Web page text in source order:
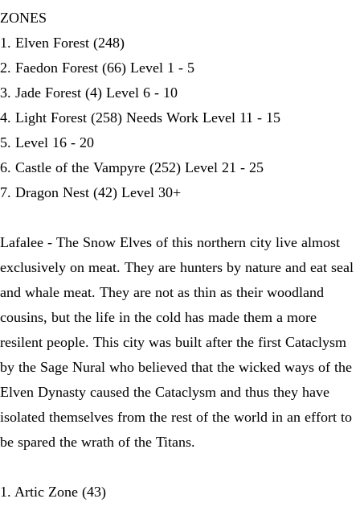
ZONES
1. Elven Forest (248)
2. Faedon Forest (66) Level 1 - 5
3. Jade Forest (4) Level 6 - 10
4. Light Forest (258) Needs Work Level 11 - 15
5. Level 16 - 20
6. Castle of the Vampyre (252) Level 21 - 25
7. Dragon Nest (42) Level 30+
Lafalee - The Snow Elves of this northern city live almost
exclusively on meat. They are hunters by nature and eat seal
and whale meat. They are not as thin as their woodland
cousins, but the life in the cold has made them a more
resilent people. This city was built after the first Cataclysm
by the Sage Nural who believed that the wicked ways of the
Elven Dynasty caused the Cataclysm and thus they have
isolated themselves from the rest of the world in an effort to
be spared the wrath of the Titans.
1. Artic Zone (43)